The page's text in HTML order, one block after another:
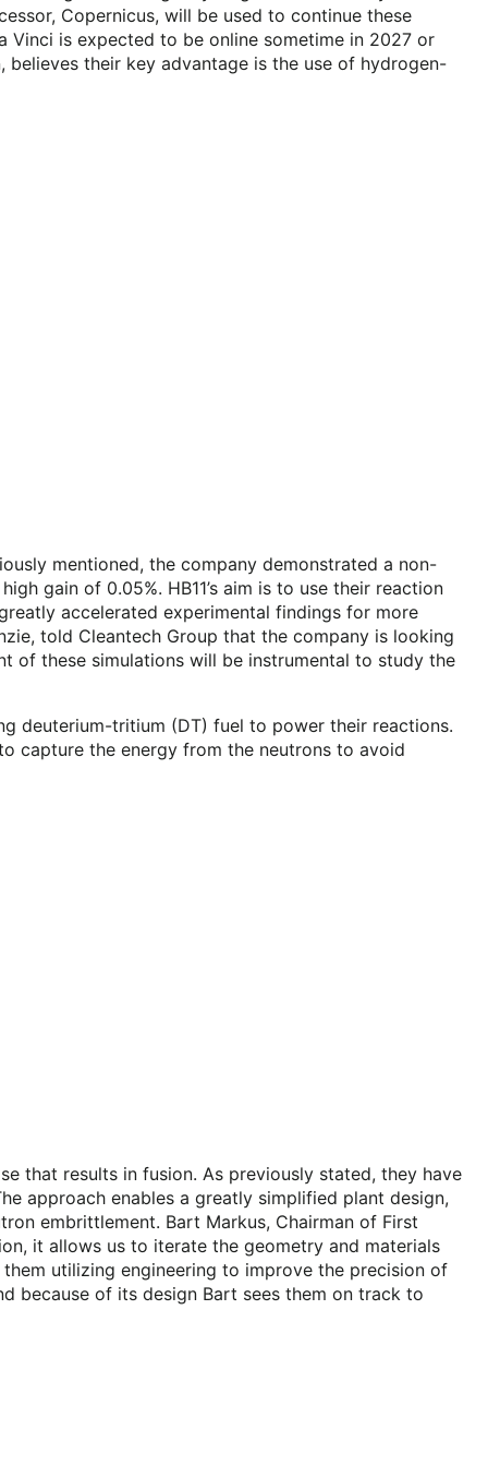
Copernicus, will be used to continue these
Vinci is expected to be online sometime in 2027 or
believes their key advantage is the use of hydrogen-
mentioned, the company demonstrated a non-
gain of 0.05%. HB11’s aim is to use their reaction
accelerated experimental findings for more
told Cleantech Group that the company is looking
of these simulations will be instrumental to study the
deuterium-tritium (DT) fuel to power their reactions.
capture the energy from the neutrons to avoid
that results in fusion. As previously stated, they have
approach enables a greatly simplified plant design,
embrittlement. Bart Markus, Chairman of First
it allows us to iterate the geometry and materials
utilizing engineering to improve the precision of
because of its design Bart sees them on track to